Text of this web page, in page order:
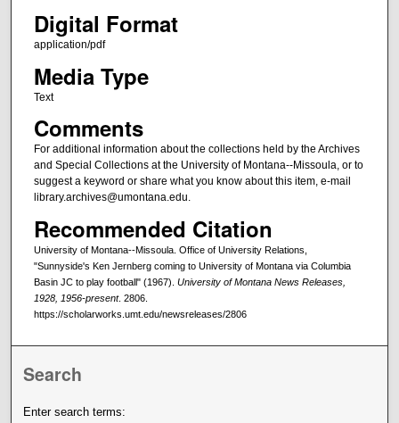
Digital Format
application/pdf
Media Type
Text
Comments
For additional information about the collections held by the Archives
and Special Collections at the University of Montana--Missoula, or to
suggest a keyword or share what you know about this item, e-mail
library.archives@umontana.edu.
Recommended Citation
University of Montana--Missoula. Office of University Relations,
"Sunnyside's Ken Jernberg coming to University of Montana via Columbia
Basin JC to play football" (1967). University of Montana News Releases,
1928, 1956-present. 2806.
https://scholarworks.umt.edu/newsreleases/2806
Search
Enter search terms: